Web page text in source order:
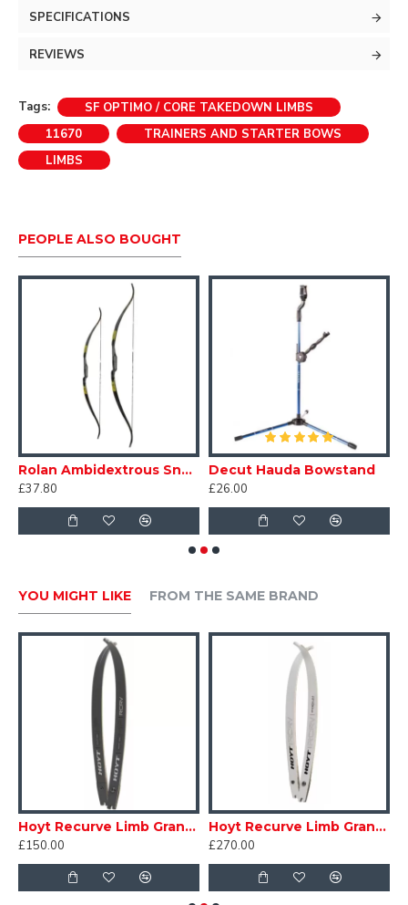
moisture.
Longshot/Core/Shocq
SPECIFICATIONS
REVIEWS
Tags:
SF OPTIMO / CORE TAKEDOWN LIMBS
11670
TRAINERS AND STARTER BOWS
LIMBS
PEOPLE ALSO BOUGHT
Rolan Ambidextrous Snake Bow
£37.80
Decut Hauda Bowstand
£26.00
YOU MIGHT LIKE FROM THE SAME BRAND
Hoyt Recurve Limb Grand Prix RCRV Comp
£150.00
Hoyt Recurve Limb Grand Prix RCRV Podium
£270.00